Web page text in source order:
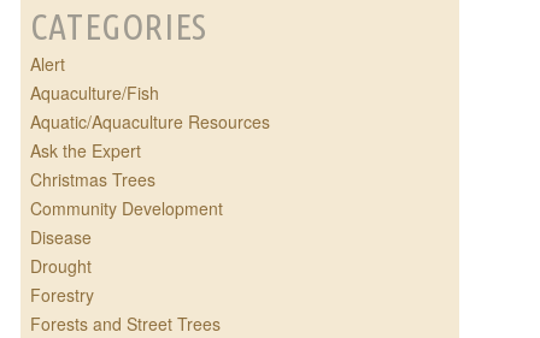
CATEGORIES
Alert
Aquaculture/Fish
Aquatic/Aquaculture Resources
Ask the Expert
Christmas Trees
Community Development
Disease
Drought
Forestry
Forests and Street Trees